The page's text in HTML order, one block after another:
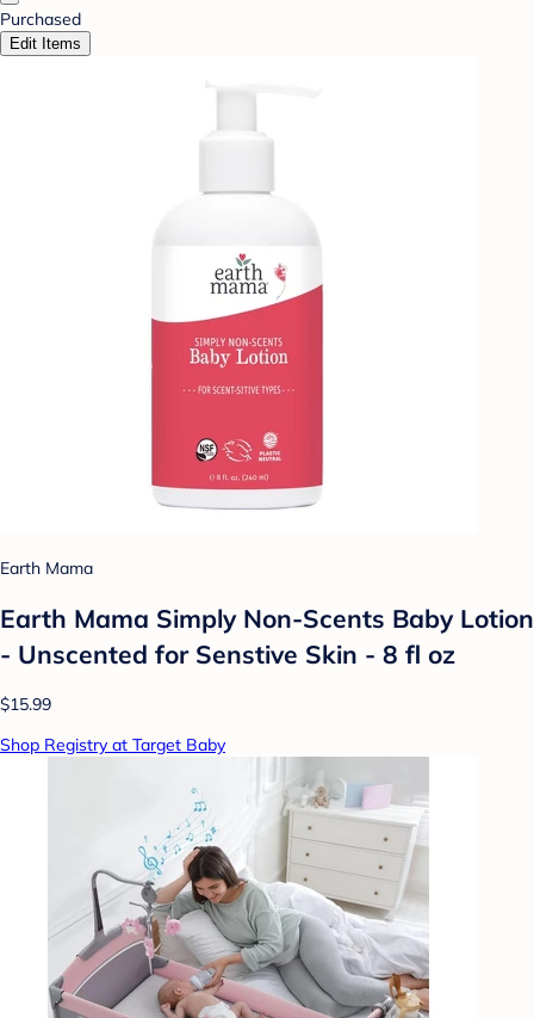
Purchased
Edit Items
Earth Mama
Earth Mama Simply Non-Scents Baby Lotion
- Unscented for Senstive Skin - 8 fl oz
$15.99
Shop Registry at Target Baby